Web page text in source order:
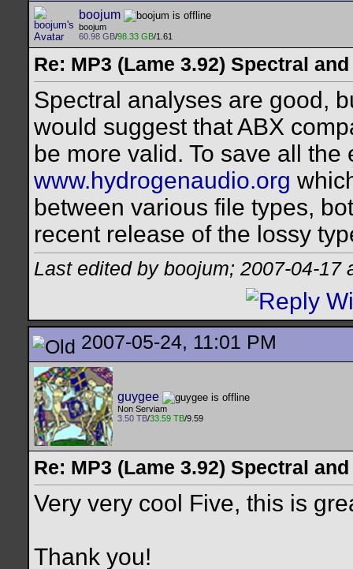
boojum
boojum
60.98 GB/98.33 GB/1.61
Re: MP3 (Lame 3.92) Spectral
Spectral analyses are good,
would suggest that ABX
be more valid. To save all the
www.hydrogenaudio.org
between various file types,
recent release of the lossy
Last edited by boojum; 2007-04-17
2007-05-24, 11:01 PM
guygee
Non Serviam
3.50 TB/33.59 TB/9.59
Re: MP3 (Lame 3.92) Spectral
Very very cool Five, this is
Thank you!